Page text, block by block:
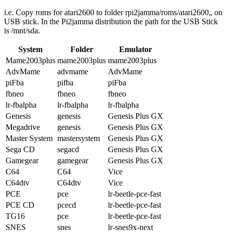
i.e. Copy roms for atari2600 to folder rpi2jamma/roms/atari2600„ on
USB stick. In the Pi2jamma distribution the path for the USB Stick
is /mnt/sda.
System Folder
Emulator
Mame2003plus mame2003plus mame2003plus
AdvMame
advmame
AdvMame
piFba
pifba
piFba
fbneo
fbneo
fbneo
lr-fbalpha
lr-fbalpha
lr-fbalpha
Genesis
genesis
Genesis Plus GX
Megadrive
genesis
Genesis Plus GX
Master System mastersystem
Genesis Plus GX
Sega CD
segacd
Genesis Plus GX
Gamegear
gamegear
Genesis Plus GX
C64
C64
Vice
C64dtv
C64dtv
Vice
PCE
pce
lr-beetle-pce-fast
PCE CD
pcecd
lr-beetle-pce-fast
TG16
pce
lr-beetle-pce-fast
SNES
snes
lr-snes9x-next